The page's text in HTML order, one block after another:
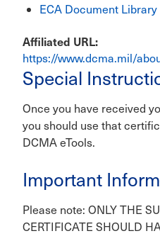
ECA Document Library
Affiliated URL
https://www.dcma.mil/
Special
Once you have received
you should use that
DCMA eTools.
Important
Please note: ONLY THE
CERTIFICATE SHOULD